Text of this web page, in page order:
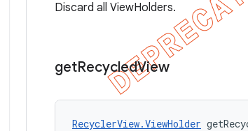
Discard all ViewHolders.
getRecycledView
RecyclerView.ViewHolder